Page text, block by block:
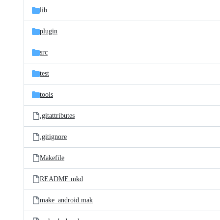
lib
plugin
src
test
tools
.gitattributes
.gitignore
Makefile
README.mkd
make_android.mak